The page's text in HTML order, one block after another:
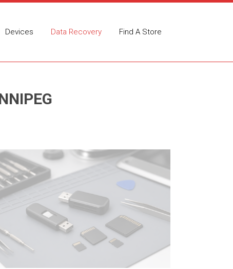
Devices Data Recovery Find A Store